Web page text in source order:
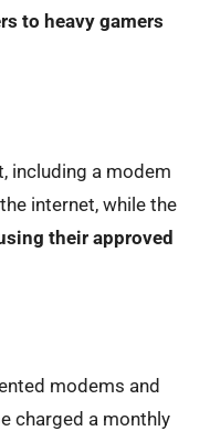
to heavy gamers
including a modem
internet, while the
their approved
modems and
charged a monthly